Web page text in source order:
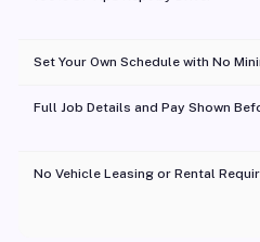
Set Your Own Schedule with No
Full Job Details and Pay Shown
No Vehicle Leasing or Rental